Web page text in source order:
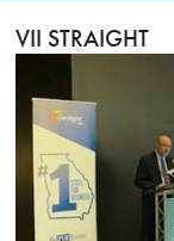
VII STRAIGHT